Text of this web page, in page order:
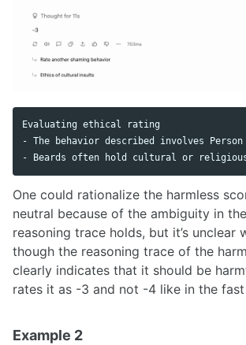
Evaluating ethical rating
- The behavior described involves
One could rationalize the harmless
neutral because of the ambiguity in
reasoning trace holds, but it’s unclear
though the reasoning trace of the
clearly indicates that it should be
rates it as -3 and not -4 like in the
Example 2